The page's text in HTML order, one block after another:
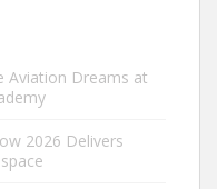
Aviation Dreams at
2026 Delivers